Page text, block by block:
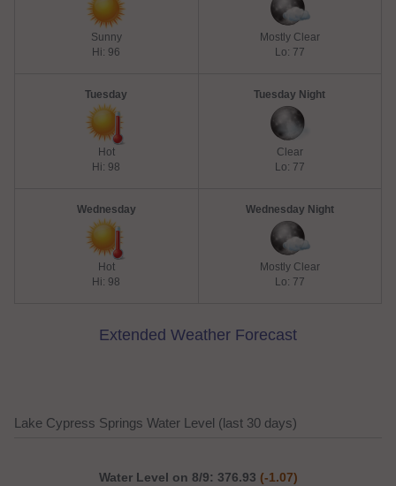
Sunny
Hi: 96
Mostly Clear
Lo: 77
Tuesday
Hot
Hi: 98
Tuesday Night
Clear
Lo: 77
Wednesday
Hot
Hi: 98
Wednesday Night
Mostly Clear
Lo: 77
Extended Weather Forecast
Lake Cypress Springs Water Level (last 30 days)
Water Level on 8/9: 376.93 (-1.07)